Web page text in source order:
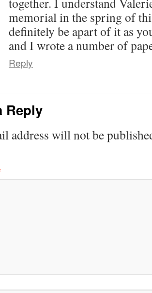
memorial in the spring of
definitely be apart of it as
and I wrote a number of
Reply
Reply
address will not be